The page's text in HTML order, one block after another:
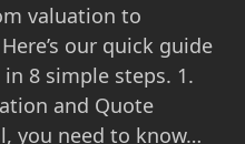
valuation to
our quick guide
8 simple steps. 1.
and Quote
you need to know…